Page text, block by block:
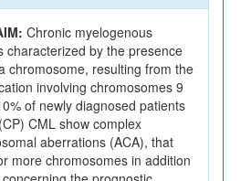
Chronic myelogenous
characterized by the presence
chromosome, resulting from the
involving chromosomes 9
of newly diagnosed patients
CML show complex
aberrations (ACA), that
more chromosomes in addition